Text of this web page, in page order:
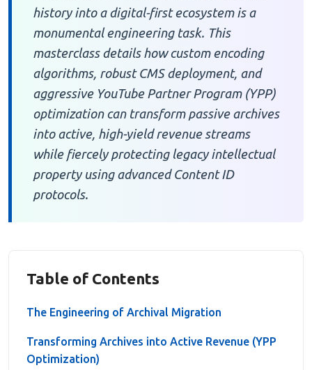
history into a digital-first ecosystem is a
monumental engineering task. This
masterclass details how custom encoding
algorithms, robust CMS deployment, and
aggressive YouTube Partner Program (YPP)
optimization can transform passive archives
into active, high-yield revenue streams
while fiercely protecting legacy intellectual
property using advanced Content ID
protocols.
Table of Contents
The Engineering of Archival Migration
Transforming Archives into Active Revenue (YPP
Optimization)